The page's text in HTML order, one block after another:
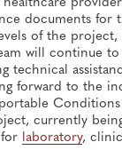
documents for
of the project,
will continue
technical
forward to the
currently
laboratory,